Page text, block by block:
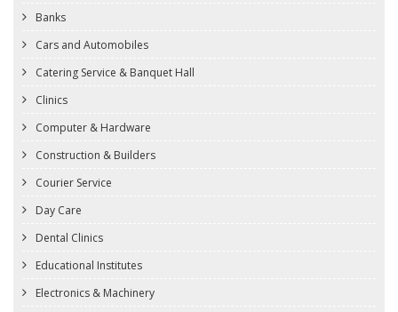
Banks
Cars and Automobiles
Catering Service & Banquet Hall
Clinics
Computer & Hardware
Construction & Builders
Courier Service
Day Care
Dental Clinics
Educational Institutes
Electronics & Machinery